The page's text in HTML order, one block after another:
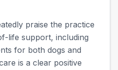
praise the practice
life support, including
for both dogs and
is a clear positive